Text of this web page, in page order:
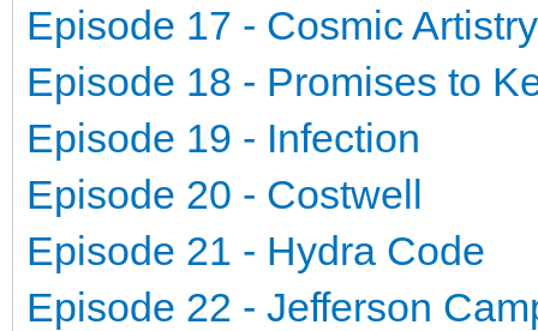
Episode 17 - Cosmic Artistry
Episode 18 - Promises to
Episode 19 - Infection
Episode 20 - Costwell
Episode 21 - Hydra Code
Episode 22 - Jefferson